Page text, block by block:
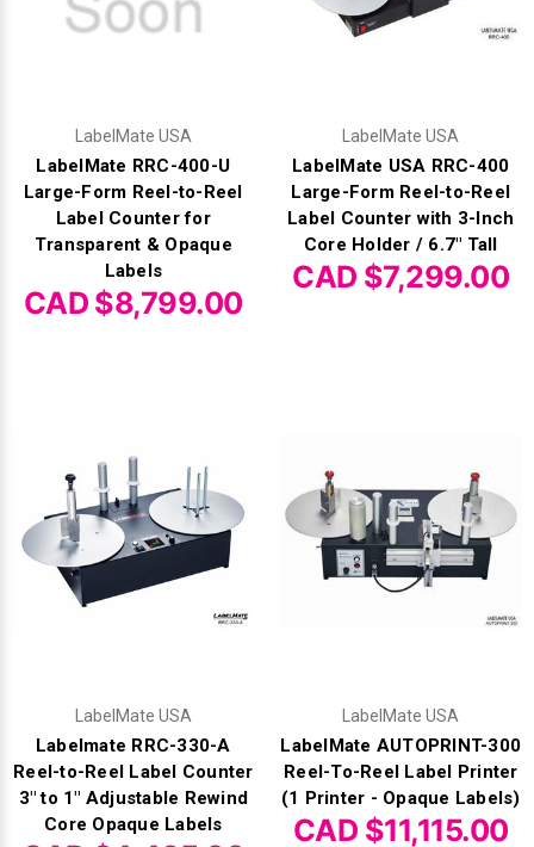
LabelMate USA
LabelMate RRC-400-U
Large-Form Reel-to-Reel
Label Counter for
Transparent & Opaque
Labels
CAD $8,799.00
LabelMate USA
LabelMate USA RRC-400
Large-Form Reel-to-Reel
Label Counter with 3-Inch
Core Holder / 6.7" Tall
CAD $7,299.00
LabelMate USA
Labelmate RRC-330-A
Reel-to-Reel Label Counter
3" to 1" Adjustable Rewind
Core Opaque Labels
LabelMate USA
LabelMate AUTOPRINT-300
Reel-To-Reel Label Printer
(1 Printer - Opaque Labels)
CAD $11,115.00